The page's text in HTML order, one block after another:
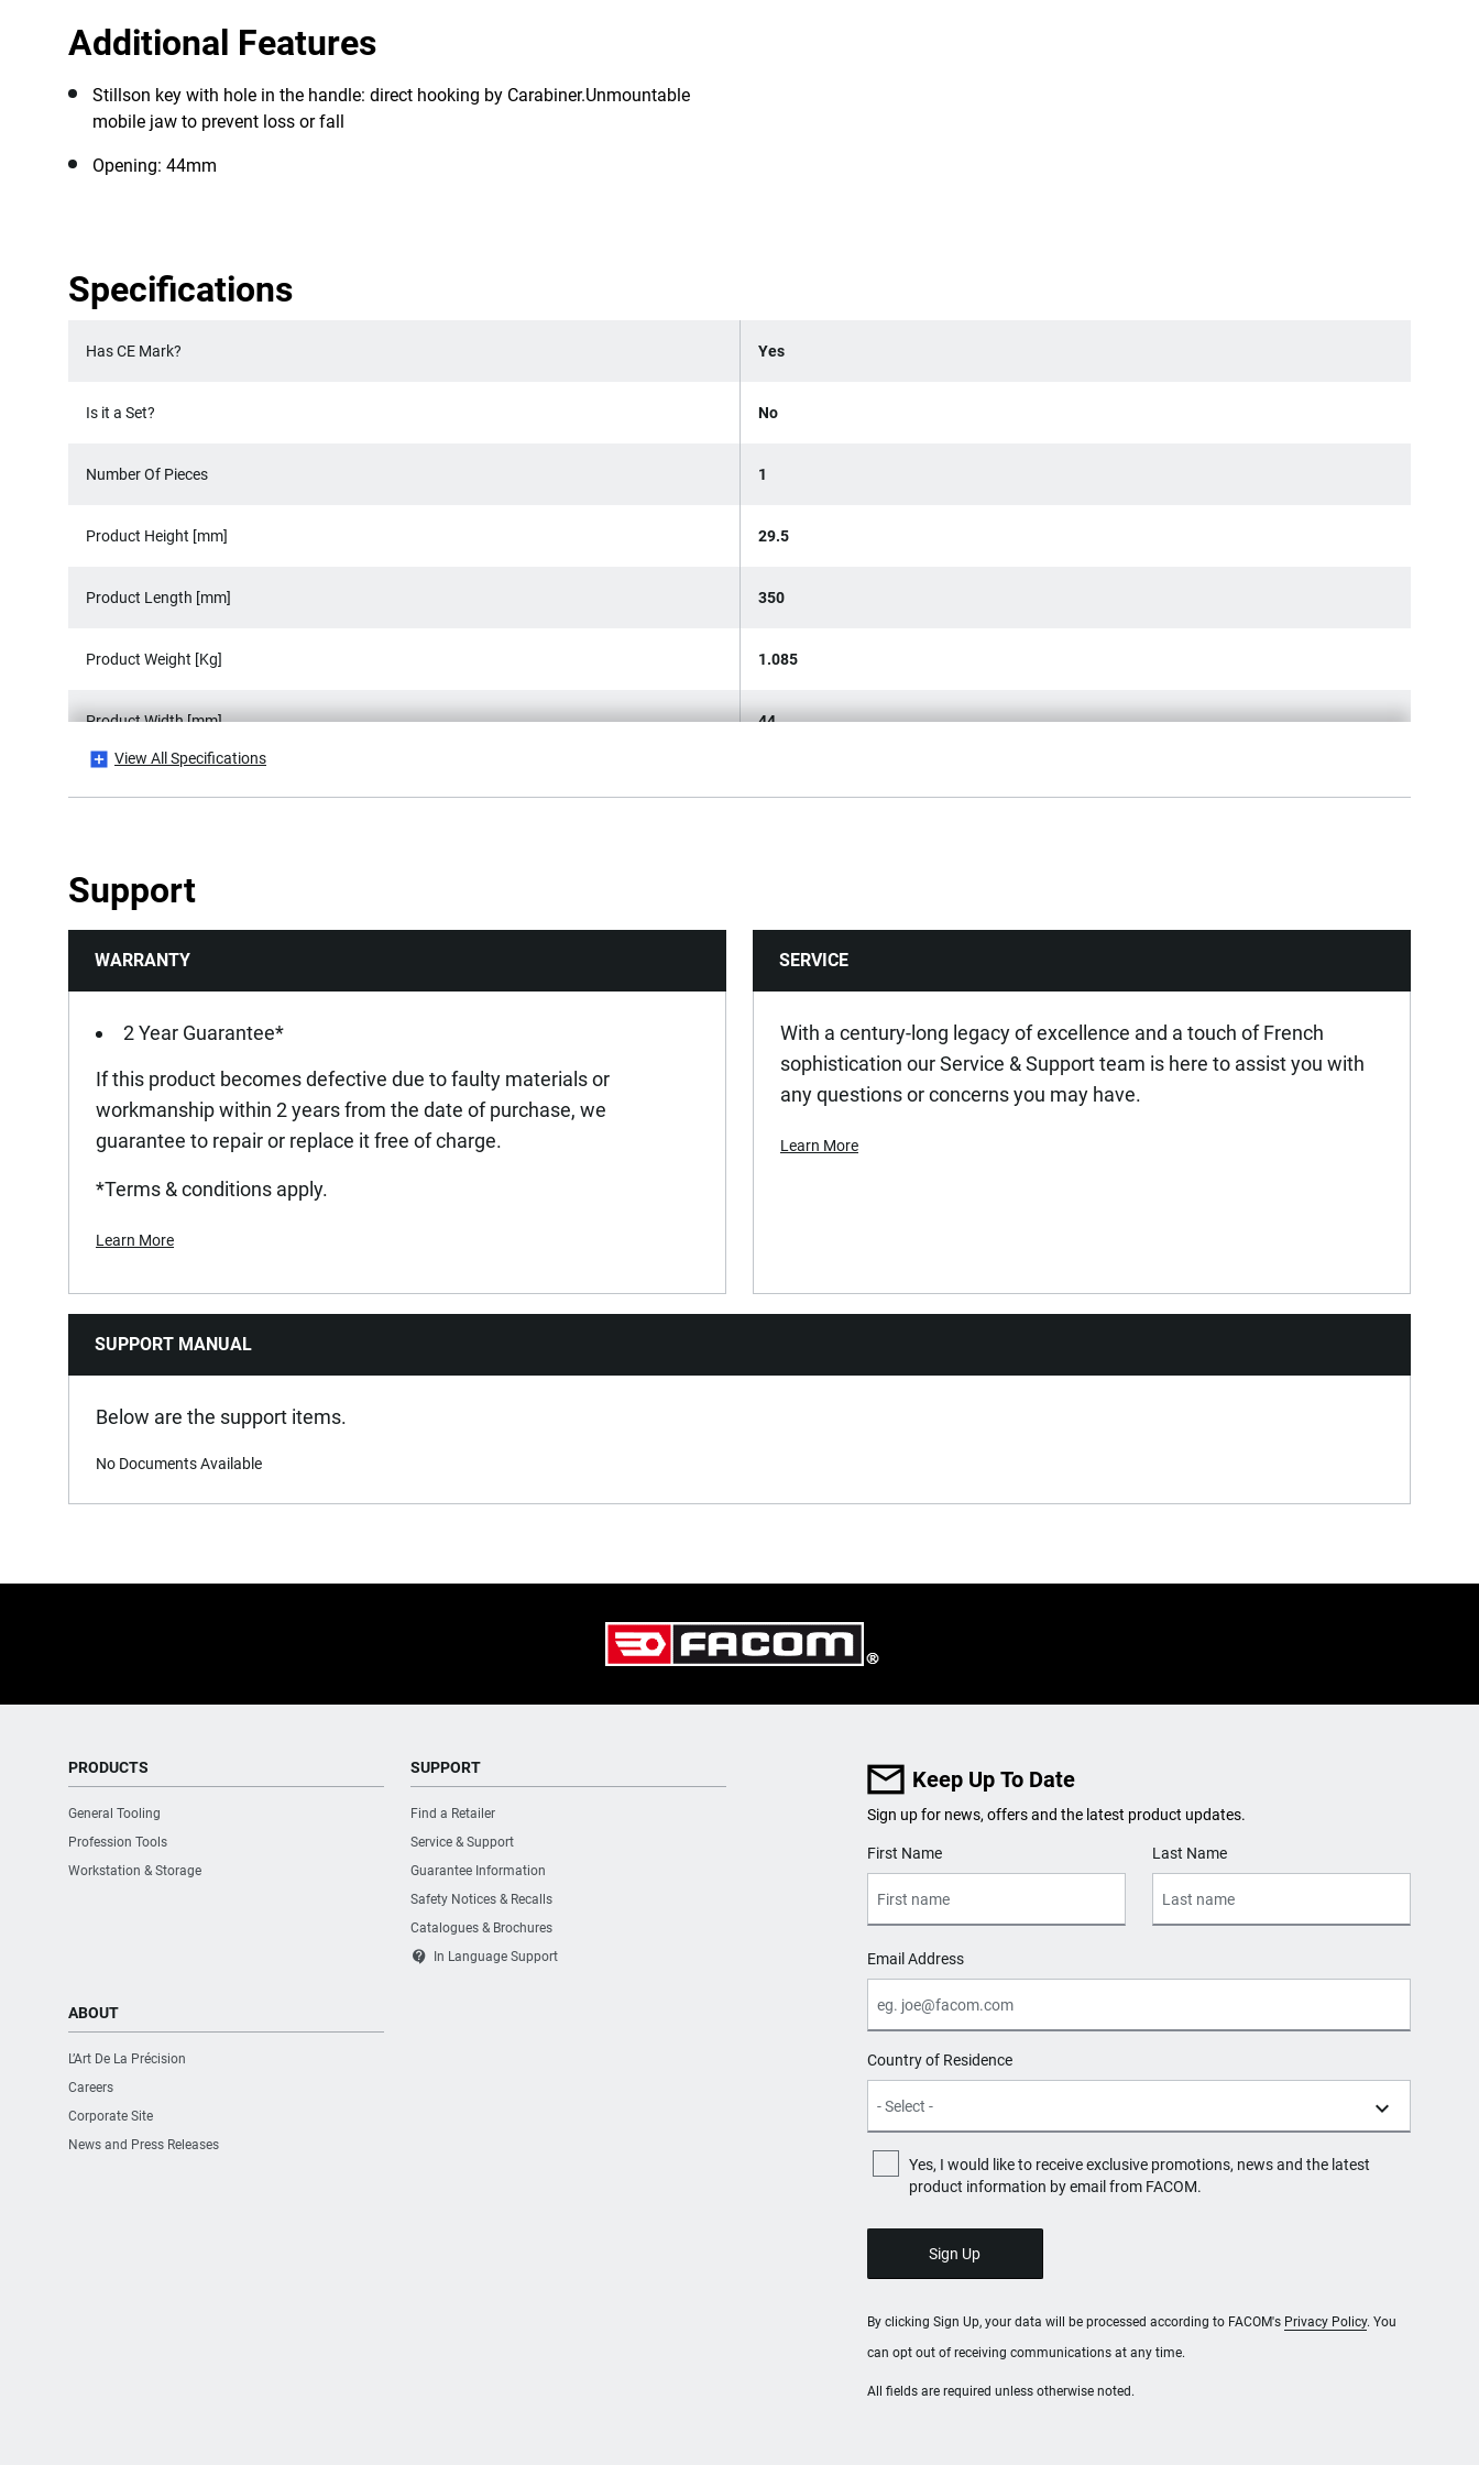
Additional Features
Stillson key with hole in the handle: direct hooking by Carabiner.Unmountable
mobile jaw to prevent loss or fall
Opening: 44mm
Specifications
Has CE Mark? Yes
Is it a Set? No
Number Of Pieces 1
Product Height [mm] 29.5
Product Length [mm] 350
Product Weight [Kg] 1.085
Product Width [mm] 44
View All Specifications
Support
WARRANTY
2 Year Guarantee*
If this product becomes defective due to faulty materials or
workmanship within 2 years from the date of purchase, we
guarantee to repair or replace it free of charge.
*Terms & conditions apply.
Learn More
SERVICE
With a century-long legacy of excellence and a touch of French
sophistication our Service & Support team is here to assist you with
any questions or concerns you may have.
Learn More
SUPPORT MANUAL
Below are the support items.
No Documents Available
PRODUCTS
General Tooling
Profession Tools
Workstation & Storage
SUPPORT
Find a Retailer
Service & Support
Guarantee Information
Safety Notices & Recalls
Catalogues & Brochures
contact_support In Language Support
ABOUT
L’Art De La Précision
Careers
Corporate Site
News and Press Releases
Keep Up To Date
All fields are required unless otherwise noted.
Sign up for news, offers and the latest product updates.
User Details
First Name Last Name
Email Address
Country of Residence
Yes, I would like to receive exclusive promotions, news and the latest
product information by email from FACOM.
By clicking Sign Up, your data will be processed according to FACOM's Privacy Policy. You
can opt out of receiving communications at any time.